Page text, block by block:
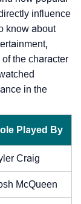
influence
know about
the character
in the
Played By
Craig
McQueen